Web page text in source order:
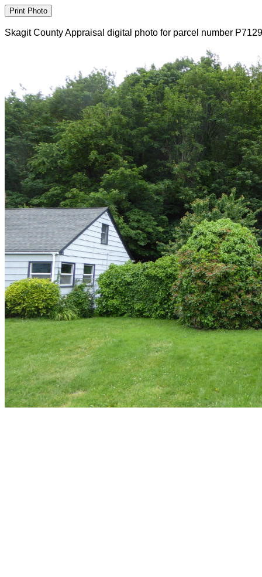
Skagit County Appraisal digital photo for parcel number